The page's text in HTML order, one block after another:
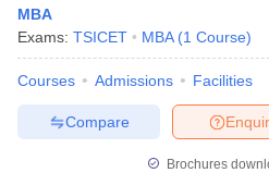
MBA
Exams: TSICET MBA (1 Course)
Courses Admissions Facilities
Compare
Brochures